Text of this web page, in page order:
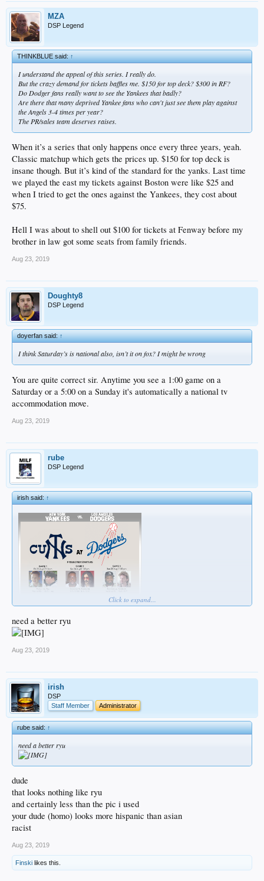
MZA
DSP Legend
THINKBLUE said:↑
I understand the appeal of this series. I really do.
But the crazy demand for tickets baffles me. $150 for top deck? $300 in RF?
Do Dodger fans really want to see the Yankees that badly?
Are there that many deprived Yankee fans who can't just see them play against
the Angels 3-4 times per year?
The PR/sales team deserves raises.
When it’s a series that only happens once every three years, yeah.
Classic matchup which gets the prices up. $150 for top deck is
insane though. But it’s kind of the standard for the yanks. Last time
we played the east my tickets against Boston were like $25 and
when I tried to get the ones against the Yankees, they cost about
$75.
Hell I was about to shell out $100 for tickets at Fenway before my
brother in law got some seats from family friends.
Aug 23, 2019
Doughty8
DSP Legend
doyerfan said:↑
I think Saturday’s is national also, isn’t it on fox? I might be wrong
You are quite correct sir. Anytime you see a 1:00 game on a
Saturday or a 5:00 on a Sunday it's automatically a national tv
accommodation move.
Aug 23, 2019
rube
DSP Legend
irish said:↑
Click to expand...
need a better ryu
Aug 23, 2019
irish
DSP
Staff Member
Administrator
rube said:↑
need a better ryu
dude
that looks nothing like ryu
and certainly less than the pic i used
your dude (homo) looks more hispanic than asian
racist
Aug 23, 2019
Finski likes this.